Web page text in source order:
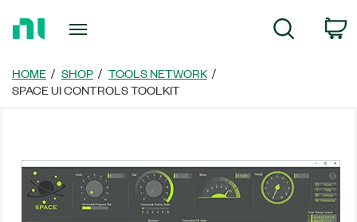
Page
Search
HOME SHOP
TOOLS NETWORK
SPACE UI CONTROLS TOOLKIT